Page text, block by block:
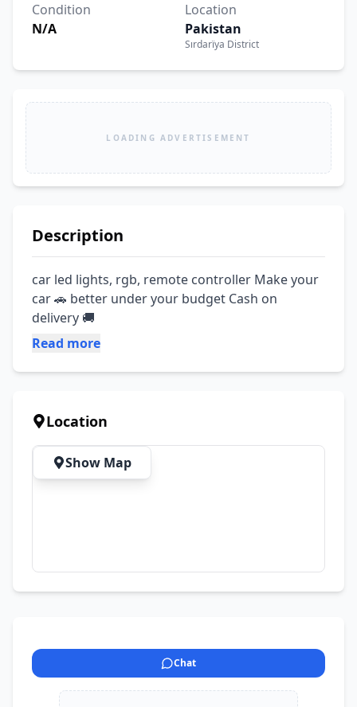
Condition
N/A
Location
Pakistan
Sırdarïya District
LOADING ADVERTISEMENT
Description
car led lights, rgb, remote controller Make your
car 🚗 better under your budget Cash on
delivery 🚚
Read more
Location
Show Map
Chat